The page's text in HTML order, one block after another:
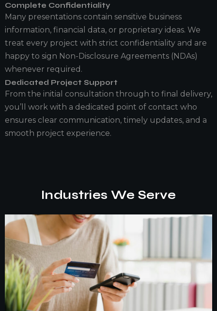
Complete Confidentiality
Many presentations contain sensitive business
information, financial data, or proprietary ideas. We
treat every project with strict confidentiality and are
happy to sign Non-Disclosure Agreements (NDAs)
whenever required.
Dedicated Project Support
From the initial consultation through to final delivery,
you’ll work with a dedicated point of contact who
ensures clear communication, timely updates, and a
smooth project experience.
Industries We Serve